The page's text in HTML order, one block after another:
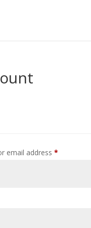
email address*